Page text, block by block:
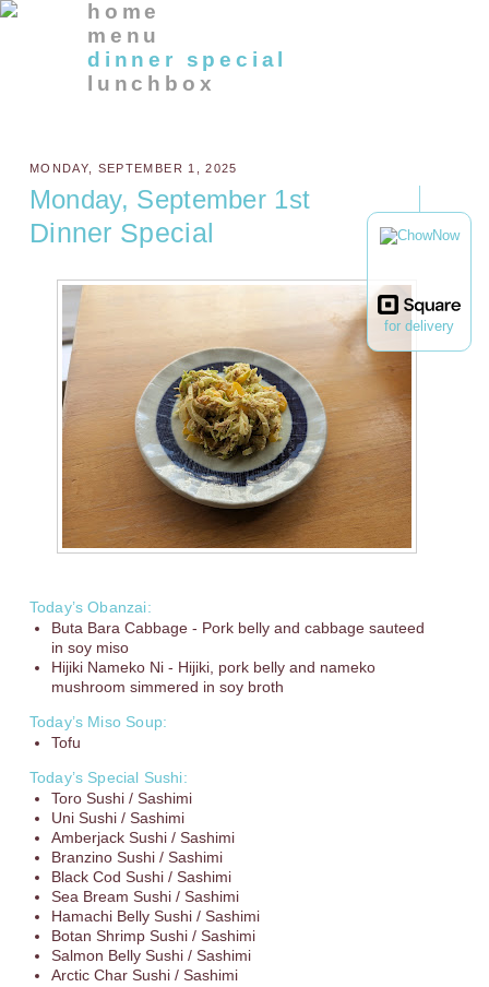
for delivery
home
menu
dinner special
lunchbox
MONDAY, SEPTEMBER 1, 2025
Monday, September 1st
Dinner Special
Today’s Obanzai:
Buta Bara Cabbage - Pork belly and cabbage sauteed
in soy miso
Hijiki Nameko Ni - Hijiki, pork belly and nameko
mushroom simmered in soy broth
Today’s Miso Soup:
Tofu
Today’s Special Sushi:
Toro Sushi / Sashimi
Uni Sushi / Sashimi
Amberjack Sushi / Sashimi
Branzino Sushi / Sashimi
Black Cod Sushi / Sashimi
Sea Bream Sushi / Sashimi
Hamachi Belly Sushi / Sashimi
Botan Shrimp Sushi / Sashimi
Salmon Belly Sushi / Sashimi
Arctic Char Sushi / Sashimi